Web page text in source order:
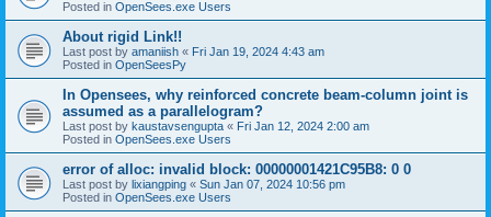
Posted in OpenSees.exe Users
About rigid Link!!
Last post by amaniish « Fri Jan 19, 2024 4:43 am
Posted in OpenSeesPy
In Opensees, why reinforced concrete beam-column joint is
assumed as a parallelogram?
Last post by kaustavsengupta « Fri Jan 12, 2024 2:00 am
Posted in OpenSees.exe Users
error of alloc: invalid block: 00000001421C95B8: 0 0
Last post by lixiangping « Sun Jan 07, 2024 10:56 pm
Posted in OpenSees.exe Users